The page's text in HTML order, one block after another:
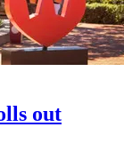
out